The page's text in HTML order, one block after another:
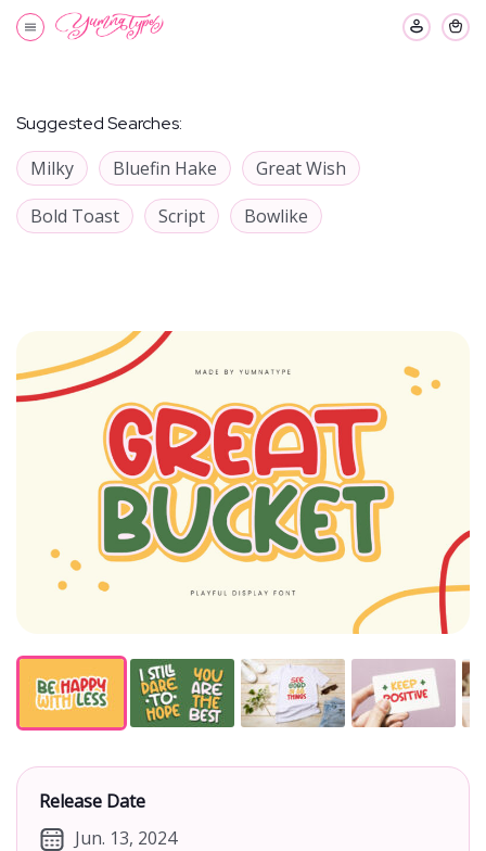
Suggested Searches:
Milky Bluefin Hake
Great Wish
Bold Toast
Script Bowlike
Release Date
Jun. 13, 2024